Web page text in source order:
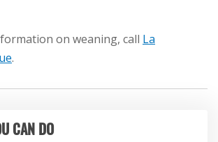
on weaning, call La
.
CAN DO